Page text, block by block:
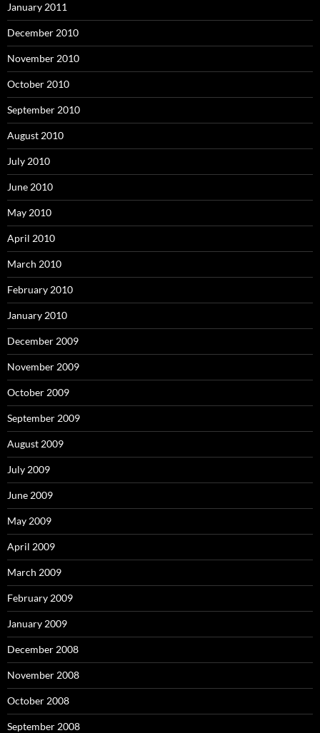
January 2011
December 2010
November 2010
October 2010
September 2010
August 2010
July 2010
June 2010
May 2010
April 2010
March 2010
February 2010
January 2010
December 2009
November 2009
October 2009
September 2009
August 2009
July 2009
June 2009
May 2009
April 2009
March 2009
February 2009
January 2009
December 2008
November 2008
October 2008
September 2008